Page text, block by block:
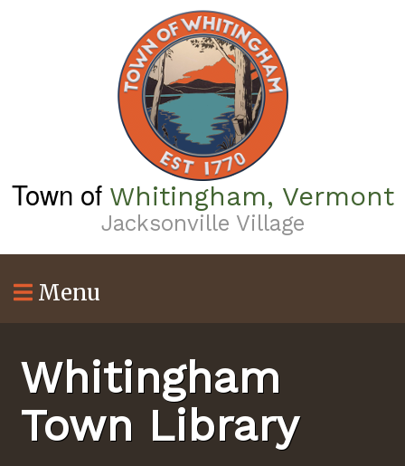
Town of Whitingham, Vermont
Jacksonville Village
Menu
Whitingham
Town Library